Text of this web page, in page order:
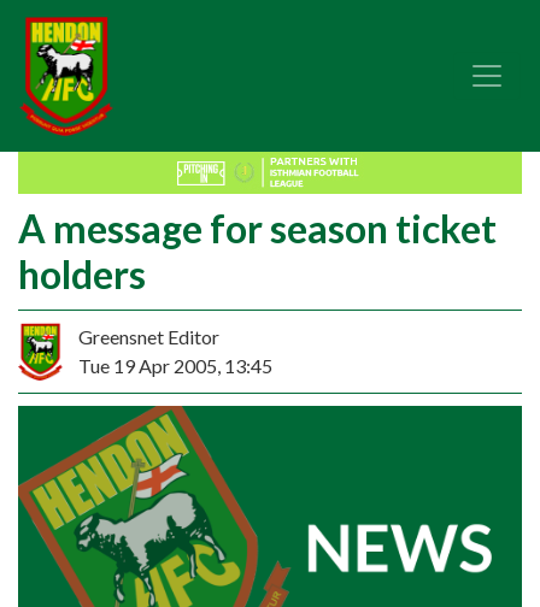
A message for season ticket
holders
Greensnet Editor
Tue 19 Apr 2005, 13:45